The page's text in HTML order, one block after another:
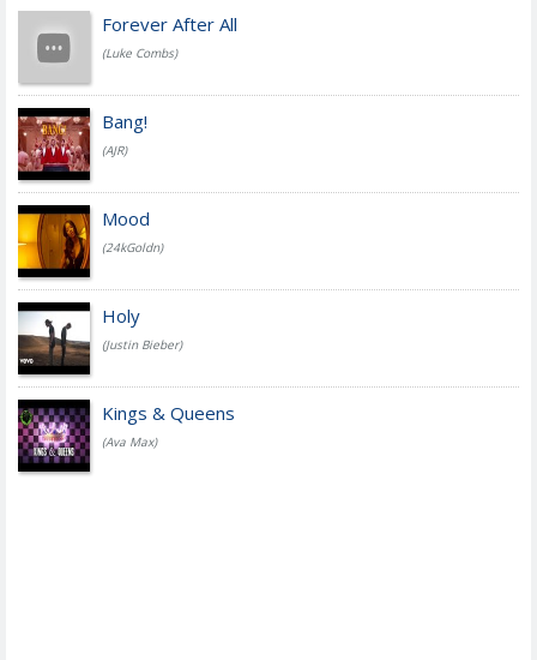
Forever After All
(Luke Combs)
Bang!
(AJR)
Mood
(24kGoldn)
Holy
(Justin Bieber)
Kings & Queens
(Ava Max)